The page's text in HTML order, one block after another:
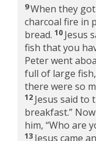
9When they
charcoal fire in
bread. 10 Jesus
fish that you
Peter went
full of large
there were so
12 Jesus said to
breakfast.”
him, “Who are
13 Jesus came